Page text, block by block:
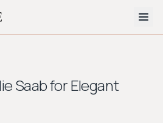
Saab for Elegant